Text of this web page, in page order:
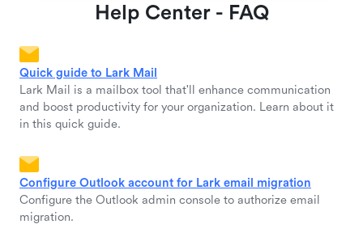
Help Center - FAQ
Quick guide to Lark Mail
Lark Mail is a mailbox tool that'll enhance communication
and boost productivity for your organization. Learn about it
in this quick guide.
Configure Outlook account for Lark email migration
Configure the Outlook admin console to authorize email
migration.